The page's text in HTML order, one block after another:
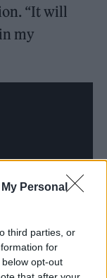
Personal
third parties, or
for
opt-out
“It will
my